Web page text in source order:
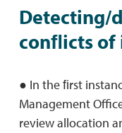
Detecting/
conﬂicts of
● In the ﬁrst
Management
review allocation